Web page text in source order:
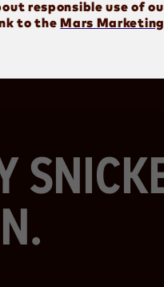
responsible use of
to theMars
(opens in new